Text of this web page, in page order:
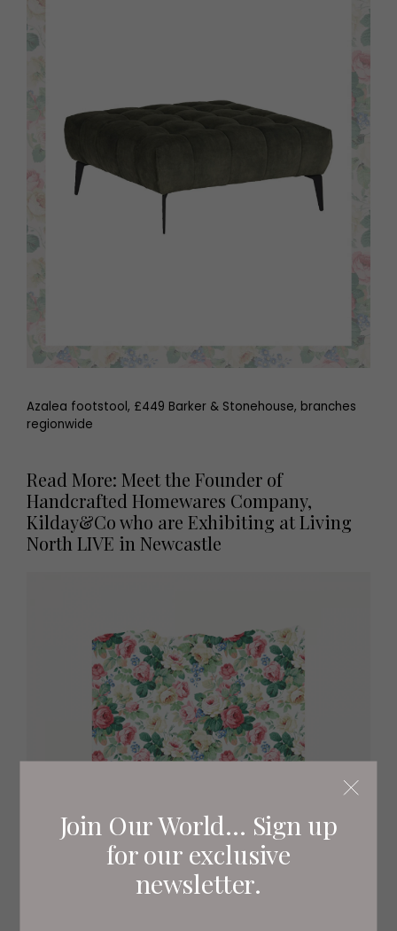
Join Our World... Sign up
for our exclusive
newsletter.
Azalea footstool, £449 Barker & Stonehouse, branches
regionwide
Read More: Meet the Founder of
Handcrafted Homewares Company,
Kilday&Co who are Exhibiting at Living
North LIVE in Newcastle